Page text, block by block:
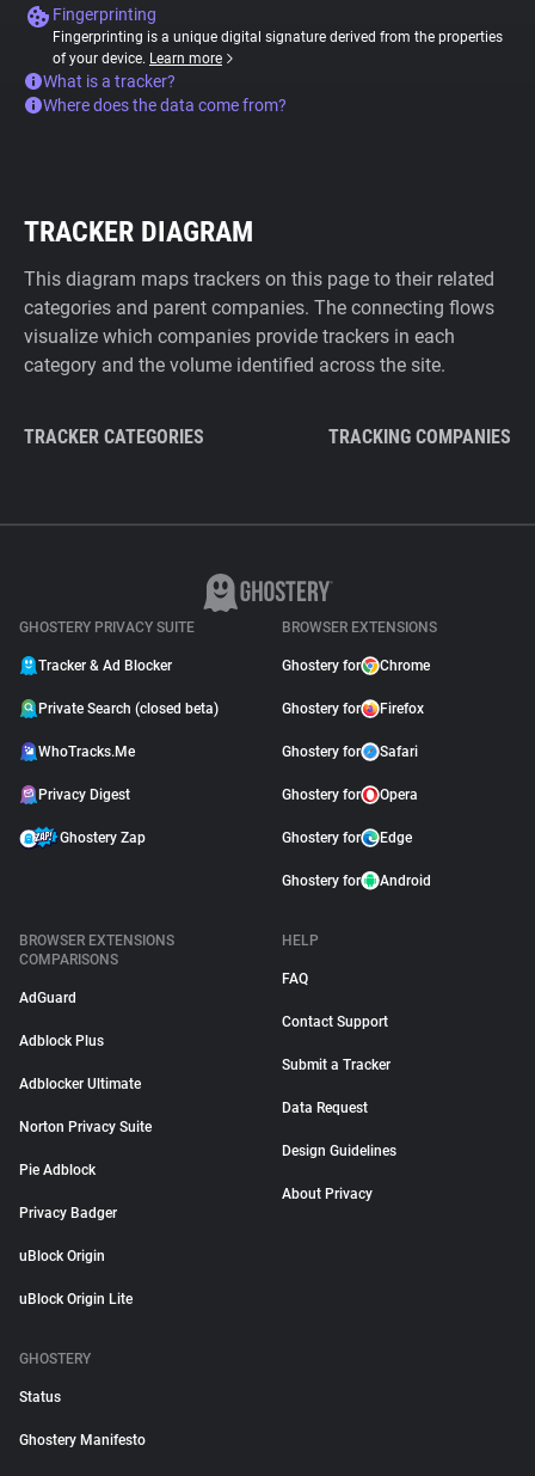
Fingerprinting
Fingerprinting is a unique digital signature derived from the properties
of your device. Learn more
What is a tracker?
Where does the data come from?
TRACKER DIAGRAM
This diagram maps trackers on this page to their related
categories and parent companies. The connecting flows
visualize which companies provide trackers in each
category and the volume identified across the site.
TRACKER CATEGORIES TRACKING COMPANIES
GHOSTERY PRIVACY SUITE
Tracker & Ad Blocker
Private Search (closed beta)
WhoTracks.Me
Privacy Digest
Ghostery Zap
BROWSER EXTENSIONS
Ghostery for Chrome
Ghostery for Firefox
Ghostery for Safari
Ghostery for Opera
Ghostery for Edge
Ghostery for Android
BROWSER EXTENSIONS
COMPARISONS
AdGuard
Adblock Plus
Adblocker Ultimate
Norton Privacy Suite
Pie Adblock
Privacy Badger
uBlock Origin
uBlock Origin Lite
HELP
FAQ
Contact Support
Submit a Tracker
Data Request
Design Guidelines
About Privacy
GHOSTERY
Status
Ghostery Manifesto